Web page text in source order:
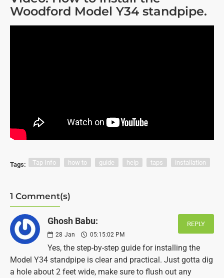
Woodford Model Y34 standpipe.
Tags: Tap Info how to guide help taps installation
1 Comment(s)
Ghosh Babu:
28 Jan 05:15:02 PM
REPLY
Yes, the step-by-step guide for installing the
Model Y34 standpipe is clear and practical. Just gotta dig
a hole about 2 feet wide, make sure to flush out any